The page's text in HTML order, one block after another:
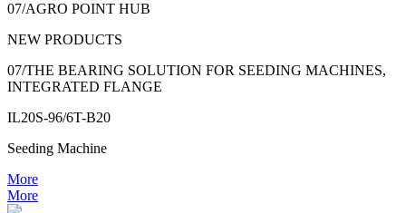
07/AGRO POINT HUB
NEW PRODUCTS
07/THE BEARING SOLUTION FOR SEEDING MACHINES,
INTEGRATED FLANGE
IL20S-96/6T-B20
Seeding Machine
More
More